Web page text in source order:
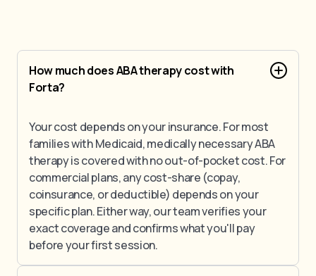
How much does ABA therapy cost with
Forta?
Your cost depends on your insurance. For most
families with Medicaid, medically necessary ABA
therapy is covered with no out-of-pocket cost. For
commercial plans, any cost-share (copay,
coinsurance, or deductible) depends on your
specific plan. Either way, our team verifies your
exact coverage and confirms what you'll pay
before your first session.